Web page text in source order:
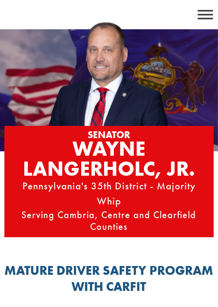
content
SENATOR
WAYNE
LANGERHOLC, JR.
Pennsylvania's 35th District - Majority
Whip
Serving Cambria, Centre and Clearfield
Counties
MATURE DRIVER SAFETY PROGRAM
WITH CARFIT